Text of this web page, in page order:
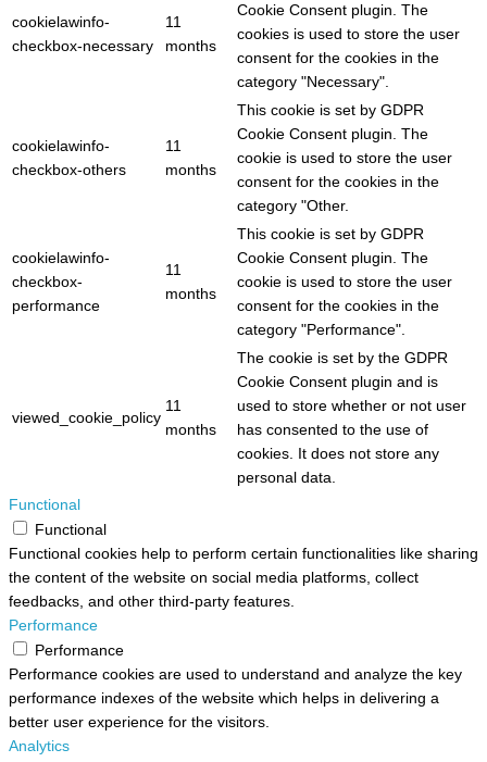
cookielawinfo-
checkbox-necessary
11
months
Cookie Consent plugin. The
cookies is used to store the user
consent for the cookies in the
category "Necessary".
cookielawinfo-
checkbox-others
11
months
This cookie is set by GDPR
Cookie Consent plugin. The
cookie is used to store the user
consent for the cookies in the
category "Other.
cookielawinfo-
checkbox-
performance
11
months
This cookie is set by GDPR
Cookie Consent plugin. The
cookie is used to store the user
consent for the cookies in the
category "Performance".
viewed_cookie_policy
11
months
The cookie is set by the GDPR
Cookie Consent plugin and is
used to store whether or not user
has consented to the use of
cookies. It does not store any
personal data.
Functional
Functional
Functional cookies help to perform certain functionalities like sharing
the content of the website on social media platforms, collect
feedbacks, and other third-party features.
Performance
Performance
Performance cookies are used to understand and analyze the key
performance indexes of the website which helps in delivering a
better user experience for the visitors.
Analytics